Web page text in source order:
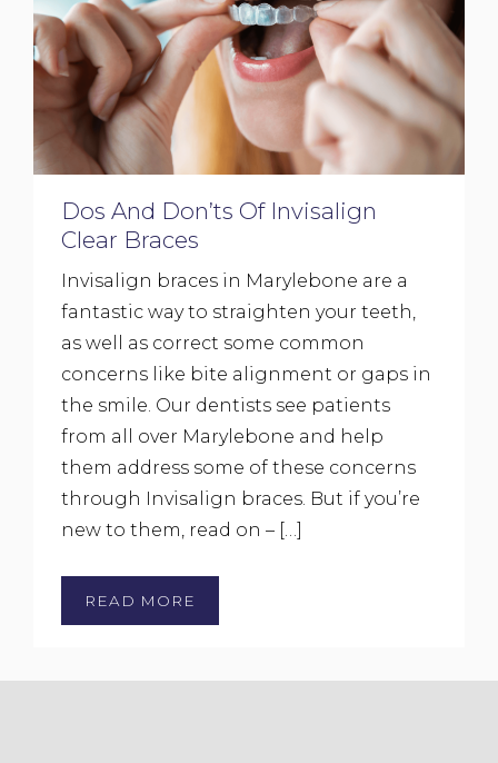
Dos And Don’ts Of Invisalign
Clear Braces
Invisalign braces in Marylebone are a
fantastic way to straighten your teeth,
as well as correct some common
concerns like bite alignment or gaps in
the smile. Our dentists see patients
from all over Marylebone and help
them address some of these concerns
through Invisalign braces. But if you’re
new to them, read on – […]
READ MORE